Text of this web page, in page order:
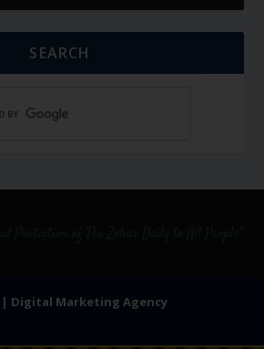
SEARCH
| Digital Marketing Agency